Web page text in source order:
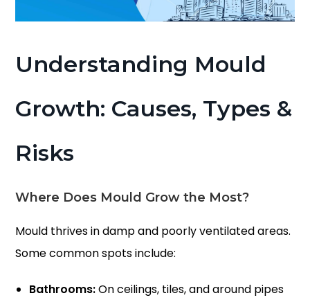
Understanding Mould
Growth: Causes, Types &
Risks
Where Does Mould Grow the Most?
Mould thrives in damp and poorly ventilated areas.
Some common spots include:
Bathrooms:On ceilings, tiles, and around pipes